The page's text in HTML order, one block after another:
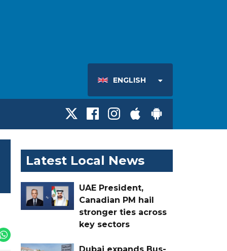
ENGLISH
Latest Local News
UAE President,
Canadian PM hail
stronger ties across
key sectors